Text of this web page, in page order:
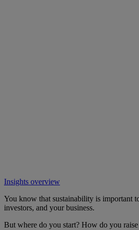
Insights overview
You know that sustainability is important
investors, and your business.
But where do you start? How do you raise